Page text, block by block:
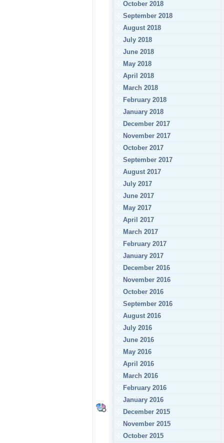
October 2018
September 2018
August 2018
July 2018
June 2018
May 2018
April 2018
March 2018
February 2018
January 2018
December 2017
November 2017
October 2017
September 2017
August 2017
July 2017
June 2017
May 2017
April 2017
March 2017
February 2017
January 2017
December 2016
November 2016
October 2016
September 2016
August 2016
July 2016
June 2016
May 2016
April 2016
March 2016
February 2016
January 2016
December 2015
November 2015
October 2015